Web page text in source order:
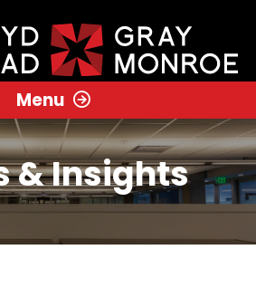
Menu
& Insights